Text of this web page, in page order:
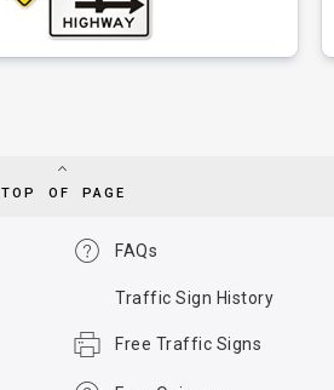
TOP OF PAGE
FAQs
Traffic Sign History
Free Traffic Signs